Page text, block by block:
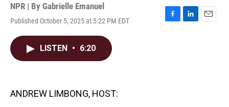
NPR | By Gabrielle Emanuel
Published October 5, 2025 at 5:22 PM EDT
F
L
E
LISTEN • 6:20
ANDREW LIMBONG, HOST: